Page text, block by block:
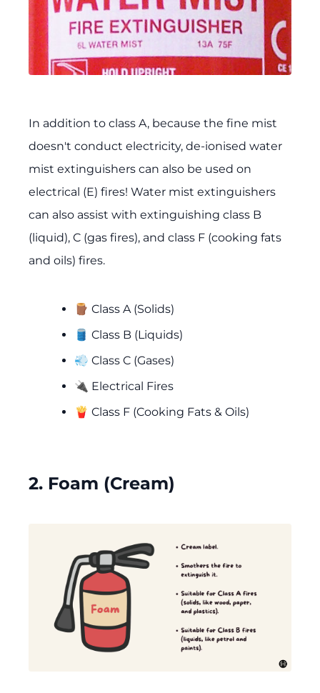
In addition to class A, because the fine mist
doesn't conduct electricity, de-ionised water
mist extinguishers can also be used on
electrical (E) fires! Water mist extinguishers
can also assist with extinguishing class B
(liquid), C (gas fires), and class F (cooking fats
and oils) fires.
🪵 Class A (Solids)
🛢️ Class B (Liquids)
💨 Class C (Gases)
🔌 Electrical Fires
🍟 Class F (Cooking Fats & Oils)
2. Foam (Cream)